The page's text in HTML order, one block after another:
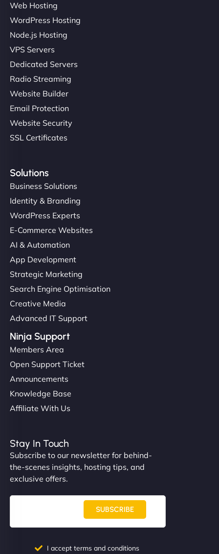
Web Hosting
WordPress Hosting
Node.js Hosting
VPS Servers
Dedicated Servers
Radio Streaming
Website Builder
Email Protection
Website Security
SSL Certificates
Solutions
Business Solutions
Identity & Branding
WordPress Experts
E-Commerce Websites
AI & Automation
App Development
Strategic Marketing
Search Engine Optimisation
Creative Media
Advanced IT Support
Ninja Support
Members Area
Open Support Ticket
Announcements
Knowledge Base
Affiliate With Us
Stay In Touch
Subscribe to our newsletter for behind-
the-scenes insights, hosting tips, and
exclusive offers.
SUBSCRIBE
I accept terms and conditions